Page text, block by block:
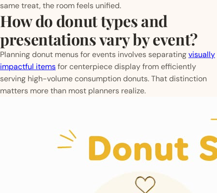
same treat, the room feels unified.
How do donut types and
presentations vary by event?
Planning donut menus for events involves separatingvisually
impactful itemsfor centerpiece display from efficiently
serving high-volume consumption donuts. That distinction
matters more than most planners realize.